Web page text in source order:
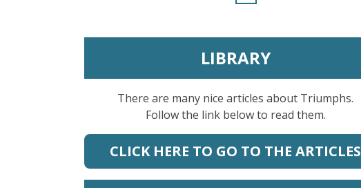
LIBRARY
There are many nice articles about Triumphs.
Follow the link below to read them.
CLICK HERE TO GO TO THE ARTICLES